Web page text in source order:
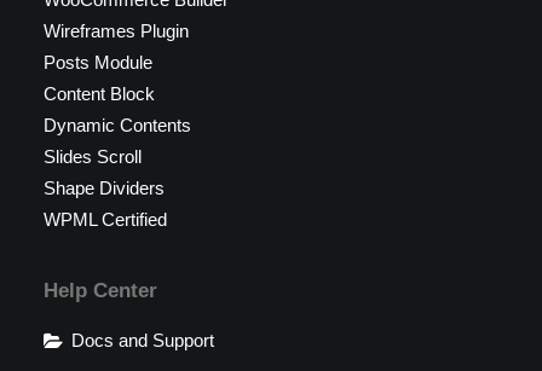
Wireframes Plugin
Posts Module
Content Block
Dynamic Contents
Slides Scroll
Shape Dividers
WPML Certified
Help Center
Docs and Support